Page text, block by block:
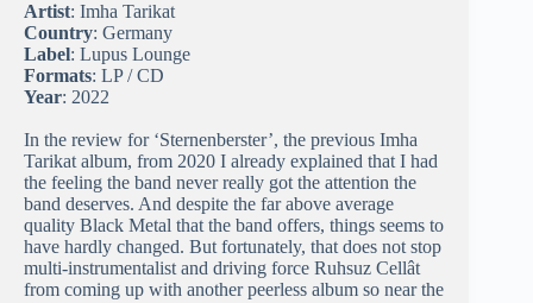
Artist: Imha Tarikat
Country: Germany
Label: Lupus Lounge
Formats: LP / CD
Year: 2022
In the review for ‘Sternenberster’, the previous Imha
Tarikat album, from 2020 I already explained that I had
the feeling the band never really got the attention the
band deserves. And despite the far above average
quality Black Metal that the band offers, things seems to
have hardly changed. But fortunately, that does not stop
multi-instrumentalist and driving force Ruhsuz Cellât
from coming up with another peerless album so near the